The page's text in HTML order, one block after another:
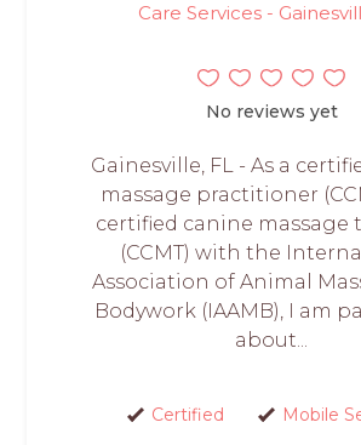
Care Services -
No reviews yet
Gainesville, FL - As a
massage practitioner
certified canine massage
(CCMT) with the
Association of Animal
Bodywork (IAAMB), I am
about...
Certified Mobile